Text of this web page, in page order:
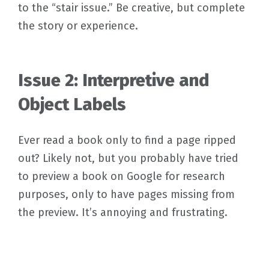
to the “stair issue.” Be creative, but complete
the story or experience.
Issue 2: Interpretive and
Object Labels
Ever read a book only to find a page ripped
out? Likely not, but you probably have tried
to preview a book on Google for research
purposes, only to have pages missing from
the preview. It’s annoying and frustrating.